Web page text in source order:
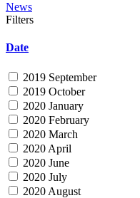
News
Filters
Date
2019 September
2019 October
2020 January
2020 February
2020 March
2020 April
2020 June
2020 July
2020 August